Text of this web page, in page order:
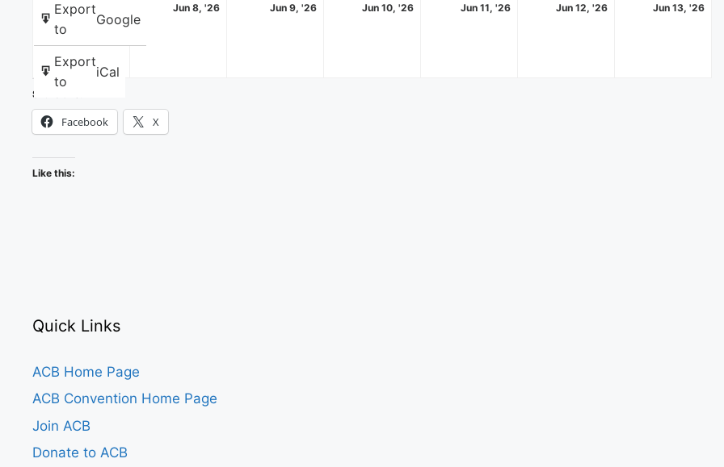
Export
to
Google
Export
to
iCal
Jun 7, '26
7,
2026
Jun 8, '26 Jun 9, '26 Jun 10, '26 Jun 11, '26 Jun 12, '26 Jun 13, '26
Share this:
Facebook X
Like this:
Quick Links
ACB Home Page
ACB Convention Home Page
Join ACB
Donate to ACB